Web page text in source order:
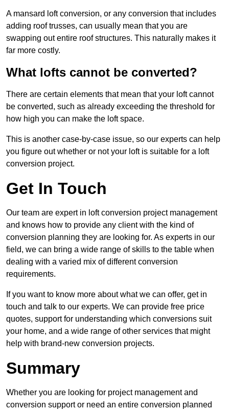
A mansard loft conversion, or any conversion that includes
adding roof trusses, can usually mean that you are
swapping out entire roof structures. This naturally makes it
far more costly.
What lofts cannot be converted?
There are certain elements that mean that your loft cannot
be converted, such as already exceeding the threshold for
how high you can make the loft space.
This is another case-by-case issue, so our experts can help
you figure out whether or not your loft is suitable for a loft
conversion project.
Get In Touch
Our team are expert in loft conversion project management
and knows how to provide any client with the kind of
conversion planning they are looking for. As experts in our
field, we can bring a wide range of skills to the table when
dealing with a varied mix of different conversion
requirements.
If you want to know more about what we can offer, get in
touch and talk to our experts. We can provide free price
quotes, support for understanding which conversions suit
your home, and a wide range of other services that might
help with brand-new conversion projects.
Summary
Whether you are looking for project management and
conversion support or need an entire conversion planned